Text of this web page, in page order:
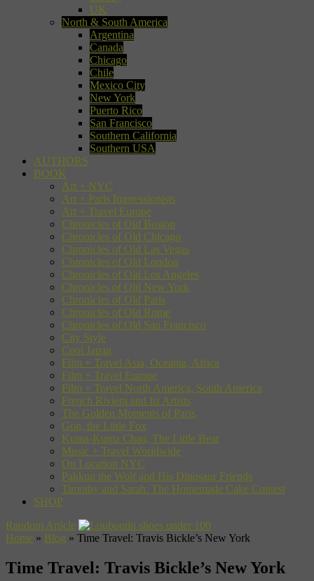
UK
North & South America
Argentina
Canada
Chicago
Chile
Mexico City
New York
Puerto Rico
San Francisco
Southern California
Southern USA
AUTHORS
BOOK
Art + NYC
Art + Paris Impressionists
Art + Travel Europe
Chronicles of Old Boston
Chronicles of Old Chicago
Chronicles of Old Las Vegas
Chronicles of Old London
Chronicles of Old Los Angeles
Chronicles of Old New York
Chronicles of Old Paris
Chronicles of Old Rome
Chronicles of Old San Francisco
City Style
Cool Japan
Film + Travel Asia, Oceania, Africa
Film + Travel Europe
Film + Travel North America, South America
French Riviera and Its Artists
The Golden Moments of Paris
Gon, the Little Fox
Kuma-Kuma Chan, The Little Bear
Music + Travel Worldwide
On Location NYC
Pakkun the Wolf and His Dinosaur Friends
Timothy and Sarah: The Homemade Cake Contest
SHOP
Random Article
Home » Blog » Time Travel: Travis Bickle’s New York
Time Travel: Travis Bickle’s New York